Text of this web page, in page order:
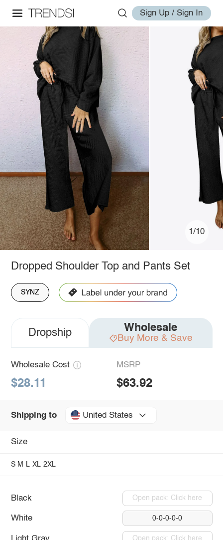
Sign Up / Sign In
1/10
Dropped Shoulder Top and Pants Set
SYNZ
Dropship Wholesale
Buy More & Save
Wholesale Cost
$28.11
MSRP
$63.92
Shipping to United States
Size
S M L XL 2XL
Black Open pack: Click here
White 0-0-0-0-0